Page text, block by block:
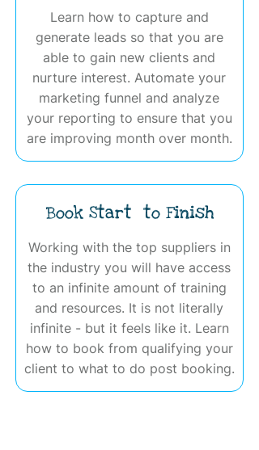
Learn how to capture and
generate leads so that you are
able to gain new clients and
nurture interest. Automate your
marketing funnel and analyze
your reporting to ensure that you
are improving month over month.
Book Start to Finish
Working with the top suppliers in
the industry you will have access
to an infinite amount of training
and resources. It is not literally
infinite - but it feels like it. Learn
how to book from qualifying your
client to what to do post booking.